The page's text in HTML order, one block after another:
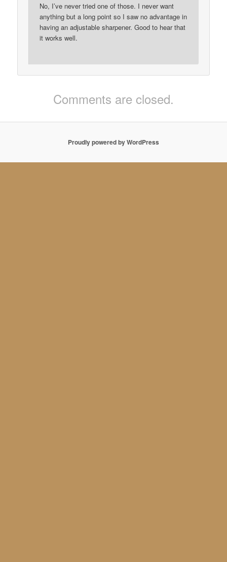
No, I’ve never tried one of those. I never want
anything but a long point so I saw no advantage in
having an adjustable sharpener. Good to hear that
it works well.
Comments are closed.
Proudly powered by WordPress